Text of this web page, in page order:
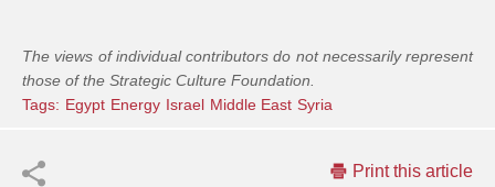
The views of individual contributors do not necessarily represent
those of the Strategic Culture Foundation.
Tags: Egypt Energy Israel Middle East Syria
Print this article